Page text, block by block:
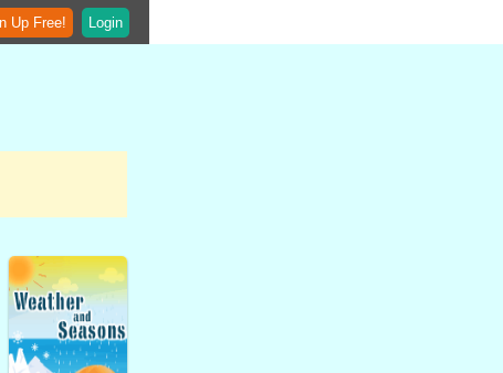
Up Free! Login